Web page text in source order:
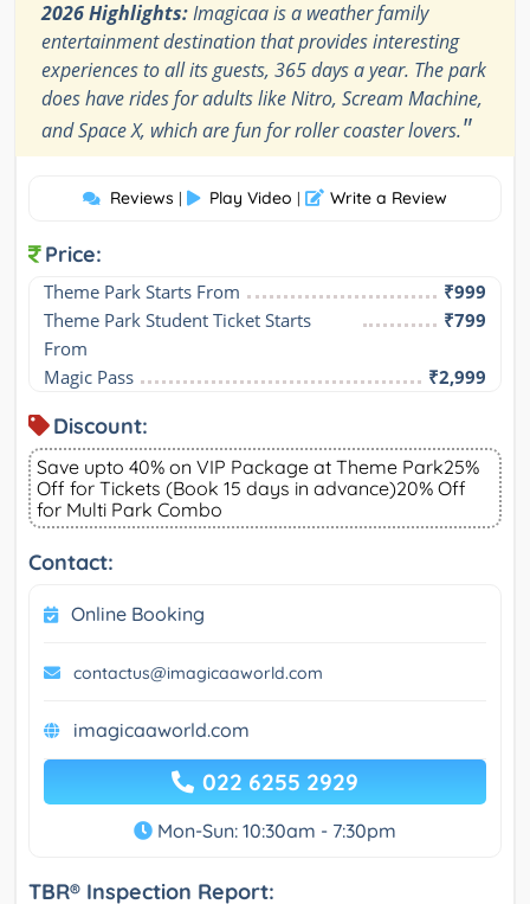
2026 Highlights:Imagicaa is a weather family
entertainment destination that provides interesting
experiences to all its guests, 365 days a year. The park
does have rides for adults like Nitro, Scream Machine,
and Space X, which are fun for roller coaster lovers."
Reviews | Play Video | Write a Review
Price:
Theme Park Starts From
₹999
Theme Park Student Ticket Starts
From
₹799
Magic Pass ₹2,999
Discount:
Save upto 40% on VIP Package at Theme Park25%
Off for Tickets (Book 15 days in advance)20% Off
for Multi Park Combo
Contact:
Online Booking
contactus@imagicaaworld.com
imagicaaworld.com
022 6255 2929
Mon-Sun: 10:30am - 7:30pm
TBR® Inspection Report: